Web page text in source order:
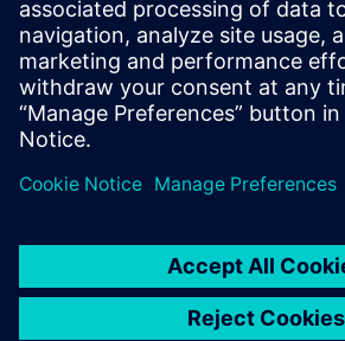
reducing time and
Santi Anurak, Assistant Research and
Manager, Kulthorn Kirby